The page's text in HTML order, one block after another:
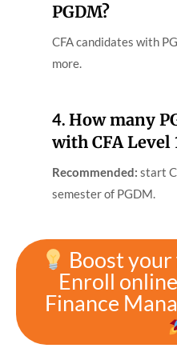
PGDM?
CFA candidates with
more.
4. How many
with CFA Level
Recommended: start
semester of PGDM.
Boost
Enroll
Finance